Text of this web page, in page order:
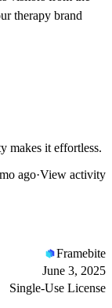
therapy brand
makes it effortless.
ago·View activity
Framebite
June 3, 2025
Single-Use License